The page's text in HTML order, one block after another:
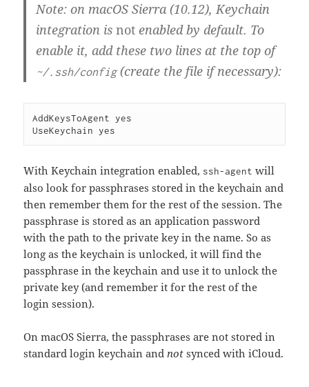
Note: on macOS Sierra (10.12), Keychain
integration isnot enabled by default. To
enable it, add these two lines at the top of
~/.ssh/config(create the file if necessary):
AddKeysToAgent yes
With Keychain integration enabled, ssh-agent will
also look for passphrases stored in the keychain and
then remember them for the rest of the session. The
passphrase is stored as an application password
with the path to the private key in the name. So as
long as the keychain is unlocked, it will find the
passphrase in the keychain and use it to unlock the
private key (and remember it for the rest of the
login session).
On macOS Sierra, the passphrases are not stored in
standard login keychain andnot synced with iCloud.